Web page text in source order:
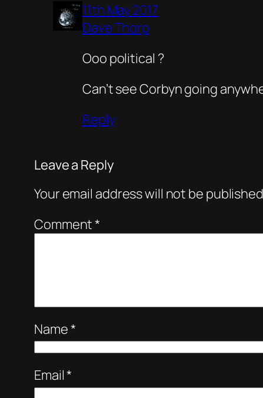
11th May 2017
Dave Thorp
Ooo political ?
Can’t see Corbyn going
Reply
Leave a Reply
Your email address will not be
Comment*
Name*
Email*